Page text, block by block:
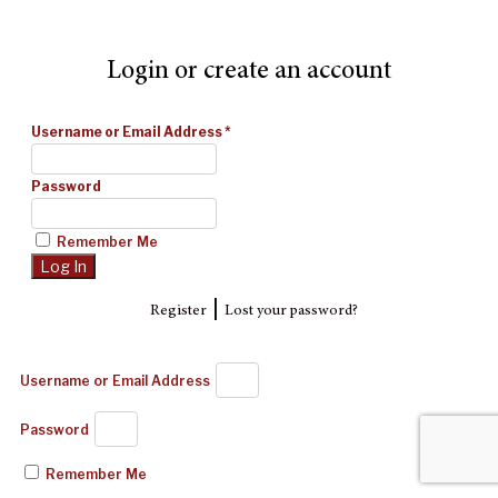
Login or create an account
Username or Email Address*
Password
Remember Me
Register| Lost your password?
Username or Email Address
Password
Remember Me